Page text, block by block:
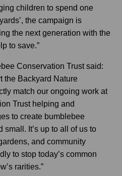
children to spend one
the campaign is
the next generation with the
to save.”
Conservation Trust said:
the Backyard Nature
match our ongoing work at
Trust helping and
to create bumblebee
It’s up to all of us to
and community
to stop today’s common
rarities.”